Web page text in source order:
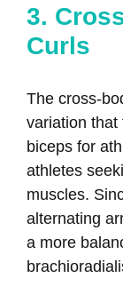
3.
Curls
The cross-
variation that
biceps for
athletes
muscles.
alternating
a more